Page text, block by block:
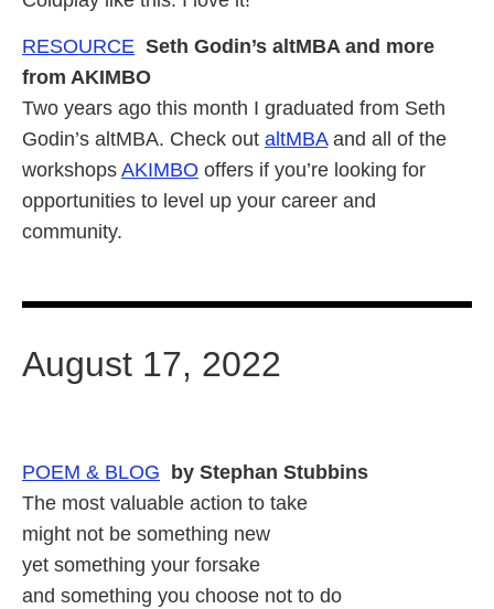
RESOURCE Seth Godin’s altMBA and more
from AKIMBO
Two years ago this month I graduated from Seth
Godin’s altMBA. Check out altMBAand all of the
workshops AKIMBO offers if you’re looking for
opportunities to level up your career and
community.
August 17, 2022
POEM & BLOG
by Stephan Stubbins
The most valuable action to take
might not be something new
yet something your forsake
and something you choose not to do